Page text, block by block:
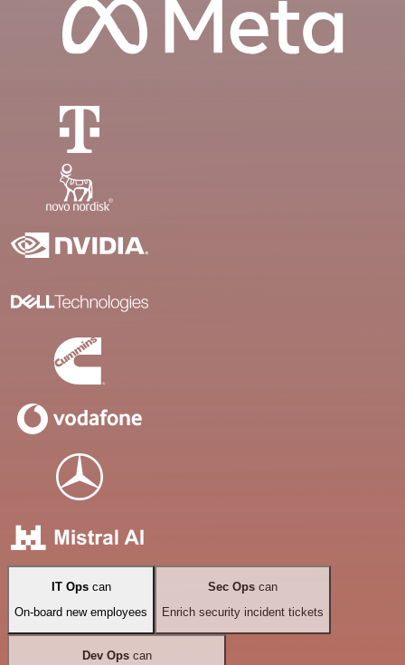
IT Opscan
On-board new employees
Sec Ops can
Enrich security incident tickets
Dev Opscan